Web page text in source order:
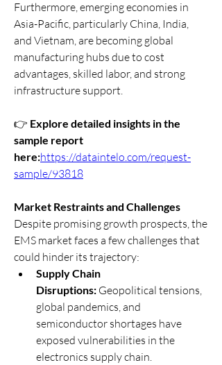
Furthermore, emerging economies in
Asia-Pacific, particularly China, India,
and Vietnam, are becoming global
manufacturing hubs due to cost
advantages, skilled labor, and strong
infrastructure support.
👉 Explore detailed insights in the
sample report
here:https://dataintelo.com/request-
sample/93818
Market Restraints and Challenges
Despite promising growth prospects, the
EMS market faces a few challenges that
could hinder its trajectory:
Supply Chain
Disruptions: Geopolitical tensions,
global pandemics, and
semiconductor shortages have
exposed vulnerabilities in the
electronics supply chain.